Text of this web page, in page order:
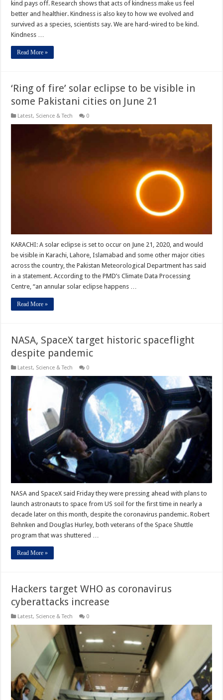
kind pays off. Research shows that acts of kindness make us feel
better and healthier. Kindness is also key to how we evolved and
survived as a species, scientists say. We are hard-wired to be kind.
Kindness …
Read More »
‘Ring of fire’ solar eclipse to be visible in
some Pakistani cities on June 21
Latest, Science & Tech 0
KARACHI: A solar eclipse is set to occur on June 21, 2020, and would
be visible in Karachi, Lahore, Islamabad and some other major cities
across the country, the Pakistan Meteorological Department has said
in a statement. According to the PMD’s Climate Data Processing
Centre, “an annular solar eclipse happens …
Read More »
NASA, SpaceX target historic spaceflight
despite pandemic
Latest, Science & Tech 0
NASA and SpaceX said Friday they were pressing ahead with plans to
launch astronauts to space from US soil for the first time in nearly a
decade later on this month, despite the coronavirus pandemic. Robert
Behnken and Douglas Hurley, both veterans of the Space Shuttle
program that was shuttered …
Read More »
Hackers target WHO as coronavirus
cyberattacks increase
Latest, Science & Tech 0